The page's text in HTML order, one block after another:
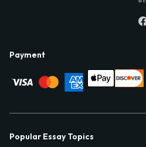
Payment
Popular Essay Topics